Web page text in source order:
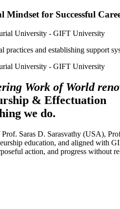
for Successful
and establishing support
Work of World
& Effectuation
we do.
Saras D. Sarasvathy (USA),
education, and aligned with
action, and progress without